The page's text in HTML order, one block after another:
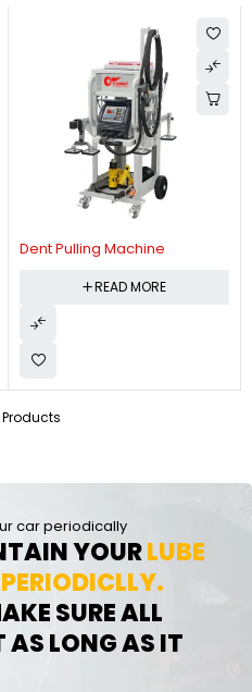
Products
Dent Pulling Machine
READ MORE
car periodically
YOURLUBE
SURE ALL
AS LONG AS IT